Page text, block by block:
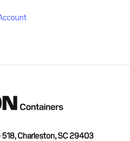
Charleston, SC 29403